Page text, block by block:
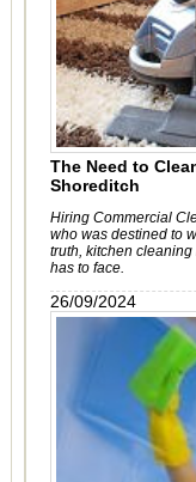
The Need to
Shoreditch
Hiring Commercial
who was destined to
truth, kitchen
has to face.
26/09/2024